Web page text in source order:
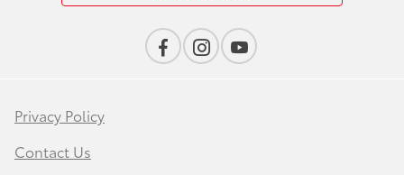
Privacy Policy
Contact Us